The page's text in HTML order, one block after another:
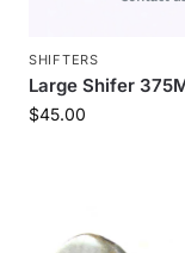
SHIFTERS
Large Shifer
$45.00